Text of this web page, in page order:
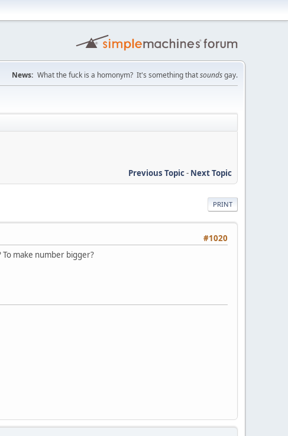
News: What the fuck is a homonym? It's something thatsoundsgay.
Previous Topic- Next Topic
PRINT
#1020
make number bigger?